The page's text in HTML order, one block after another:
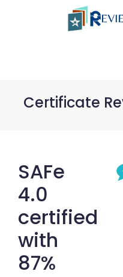
Certificate
SAFe
4.0
certified
with
87%